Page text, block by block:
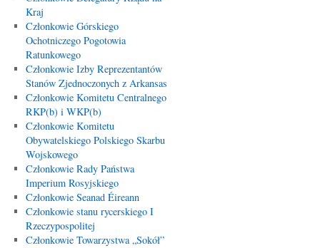
Kraj
Członkowie Górskiego
Ochotniczego Pogotowia
Ratunkowego
Członkowie Izby Reprezentantów
Stanów Zjednoczonych z Arkansas
Członkowie Komitetu Centralnego
RKP(b) i WKP(b)
Członkowie Komitetu
Obywatelskiego Polskiego Skarbu
Wojskowego
Członkowie Rady Państwa
Imperium Rosyjskiego
Członkowie Seanad Éireann
Członkowie stanu rycerskiego I
Rzeczypospolitej
Członkowie Towarzystwa „Sokół”